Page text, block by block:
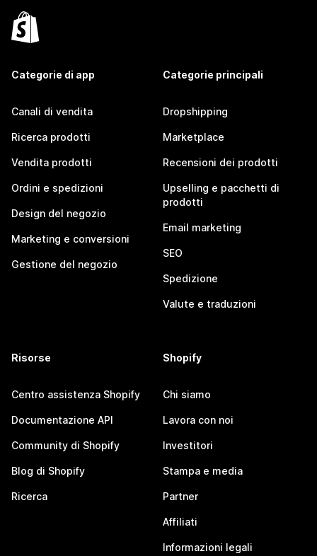
Categorie di app
Canali di vendita
Ricerca prodotti
Vendita prodotti
Ordini e spedizioni
Design del negozio
Marketing e conversioni
Gestione del negozio
Categorie principali
Dropshipping
Marketplace
Recensioni dei prodotti
Upselling e pacchetti di
prodotti
Email marketing
SEO
Spedizione
Valute e traduzioni
Risorse
Centro assistenza Shopify
Documentazione API
Community di Shopify
Blog di Shopify
Ricerca
Shopify
Chi siamo
Lavora con noi
Investitori
Stampa e media
Partner
Affiliati
Informazioni legali